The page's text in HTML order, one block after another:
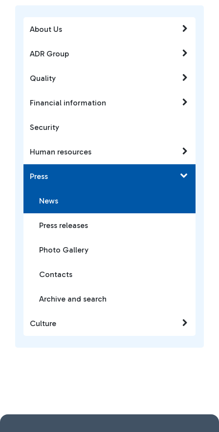
About Us
ADR Group
Quality
Financial information
Security
Human resources
Press
News
Press releases
Photo Gallery
Contacts
Archive and search
Culture